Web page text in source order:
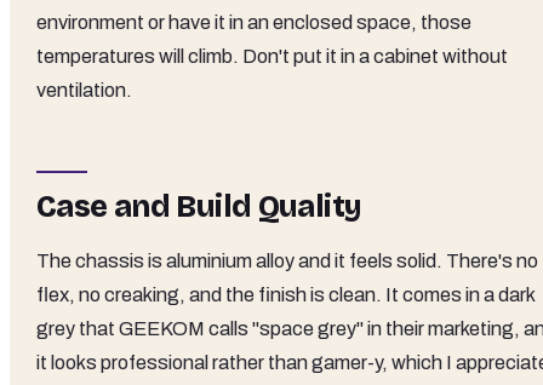
environment or have it in an enclosed space, those
temperatures will climb. Don't put it in a cabinet without
ventilation.
Case and Build Quality
The chassis is aluminium alloy and it feels solid. There's no
flex, no creaking, and the finish is clean. It comes in a dark
grey that GEEKOM calls "space grey" in their marketing,
it looks professional rather than gamer-y, which I